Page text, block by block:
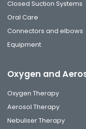
Closed Suction Systems
Oral Care
Connectors and elbows
Equipment
Oxygen and
Oxygen Therapy
Aerosol Therapy
Nebuliser Therapy